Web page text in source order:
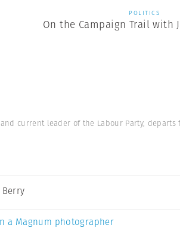
POLITICS
On the Campaign Trail with
current leader of the Labour Party,
Berry
a Magnum photographer